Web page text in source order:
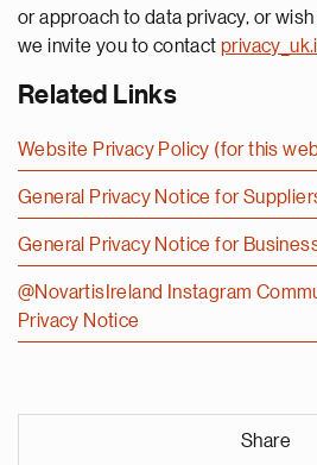
or approach to data privacy, or
we invite you to contact
Related Links
Website Privacy Policy (for this
General Privacy Notice for
General Privacy Notice for
@NovartisIreland Instagram
Privacy Notice
Share